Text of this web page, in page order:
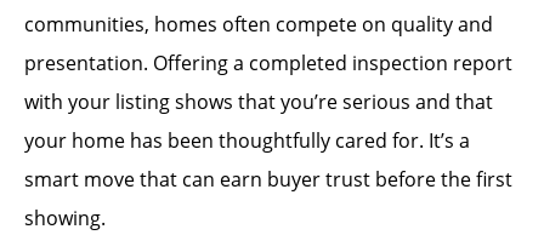
communities, homes often compete on quality and
presentation. Offering a completed inspection report
with your listing shows that you’re serious and that
your home has been thoughtfully cared for. It’s a
smart move that can earn buyer trust before the first
showing.